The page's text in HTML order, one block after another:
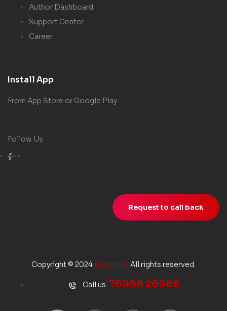
Author Dashboard
Support Center
Career
Install App
From App Store or Google Play
Follow Us
Request to call back
Copyright © 2024 Redshine. All rights reserved.
Call us: 76988 26988